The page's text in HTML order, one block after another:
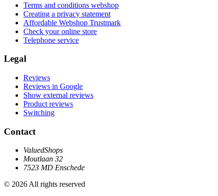
Terms and conditions webshop
Creating a privacy statement
Affordable Webshop Trustmark
Check your online store
Telephone service
Legal
Reviews
Reviews in Google
Show external reviews
Product reviews
Switching
Contact
ValuedShops
Moutlaan 32
7523 MD Enschede
© 2026 All rights reserved